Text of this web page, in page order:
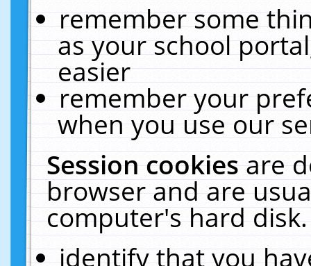
remember some
as your school
easier
remember your
when you use our
Session cookiesare
browser and are
computer's hard
identify that you